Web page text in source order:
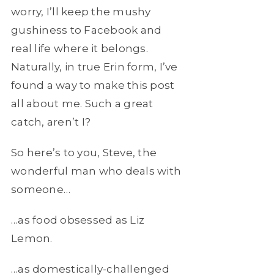
worry, I’ll keep the mushy
gushiness to Facebook and
real life where it belongs.
Naturally, in true Erin form, I’ve
found a way to make this post
all about me. Such a great
catch, aren’t I?
So here’s to you, Steve, the
wonderful man who deals with
someone…
…as food obsessed as Liz
Lemon.
…as domestically-challenged